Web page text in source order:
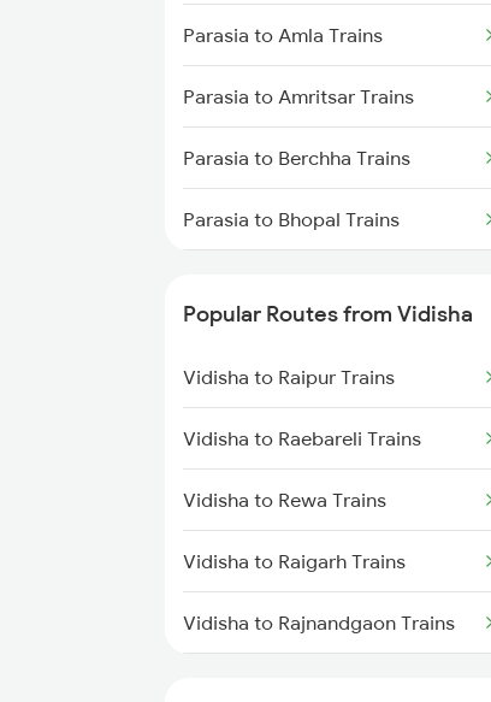
Vidisha to New Delhi Trains
Parasia to Amla Trains
Parasia to Amritsar Trains
Parasia to Berchha Trains
Parasia to Bhopal Trains
Parasia to Hoshangabad Trains
Parasia to Indore Trains
Parasia to Jhansi Trains
Parasia to Lalitpur Trains
Popular Routes from Vidisha
Vidisha to Raipur Trains
Vidisha to Raebareli Trains
Vidisha to Rewa Trains
Vidisha to Raigarh Trains
Vidisha to Rajnandgaon Trains